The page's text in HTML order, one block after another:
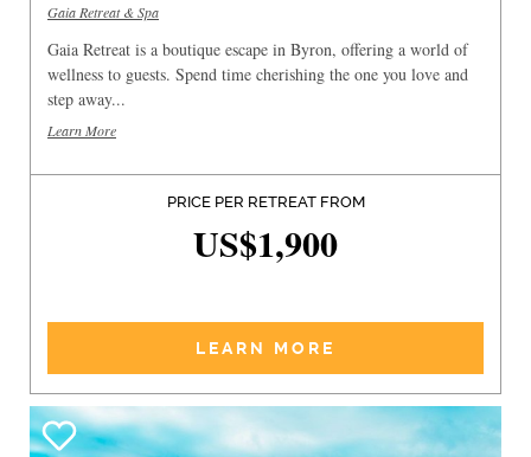
Gaia Retreat & Spa
Gaia Retreat is a boutique escape in Byron, offering a world of
wellness to guests. Spend time cherishing the one you love and
step away...
Learn More
PRICE PER RETREAT FROM
US$1,900
LEARN MORE